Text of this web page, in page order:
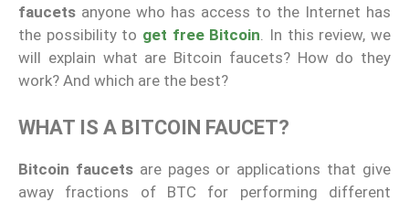
faucets anyone who has access to the Internet has
the possibility to get free Bitcoin. In this review, we
will explain what are Bitcoin faucets? How do they
work? And which are the best?
WHAT IS A BITCOIN FAUCET?
Bitcoin faucetsare pages or applications that give
away fractions of BTC for performing different